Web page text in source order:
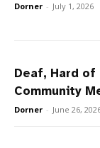
Dorner - July 1, 2026
Deaf, Hard of
Community
Dorner - June 26,